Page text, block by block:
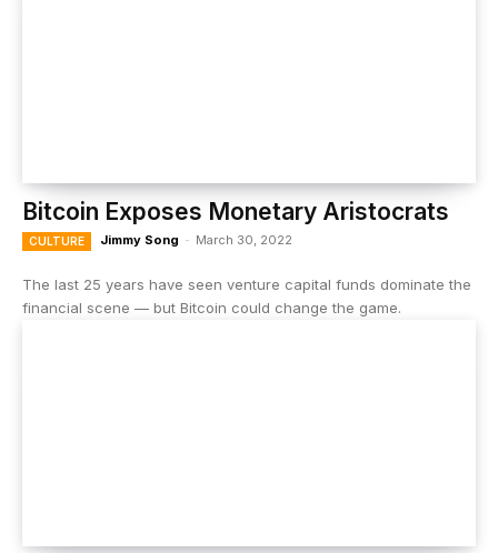
Bitcoin Exposes Monetary Aristocrats
CULTURE Jimmy Song - March 30, 2022
The last 25 years have seen venture capital funds dominate the
financial scene — but Bitcoin could change the game.